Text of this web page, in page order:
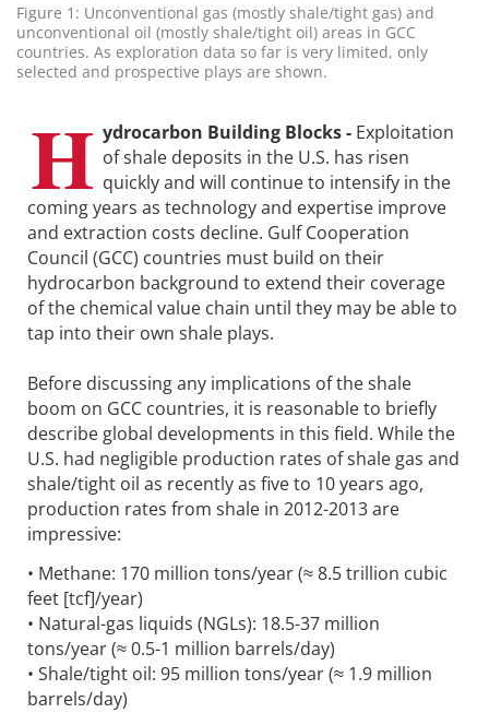
Figure 1: Unconventional gas (mostly shale/tight gas) and
unconventional oil (mostly shale/tight oil) areas in GCC
countries. As exploration data so far is very limited, only
selected and prospective plays are shown.
H ydrocarbon Building Blocks - Exploitation
of shale deposits in the U.S. has risen
quickly and will continue to intensify in the
coming years as technology and expertise improve
and extraction costs decline. Gulf Cooperation
Council (GCC) countries must build on their
hydrocarbon background to extend their coverage
of the chemical value chain until they may be able to
tap into their own shale plays.
Before discussing any implications of the shale
boom on GCC countries, it is reasonable to briefly
describe global developments in this field. While the
U.S. had negligible production rates of shale gas and
shale/tight oil as recently as five to 10 years ago,
production rates from shale in 2012-2013 are
impressive:
• Methane: 170 million tons/year (≈ 8.5 trillion cubic
feet [tcf]/year)
• Natural-gas liquids (NGLs): 18.5-37 million
tons/year (≈ 0.5-1 million barrels/day)
• Shale/tight oil: 95 million tons/year (≈ 1.9 million
barrels/day)